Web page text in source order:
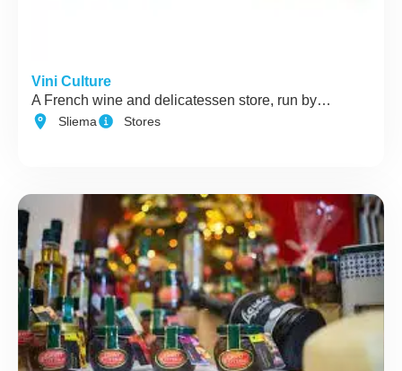
Vini Culture
A French wine and delicatessen store, run by…
Sliema Stores